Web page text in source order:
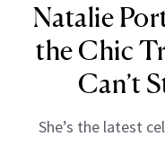
Natalie
the Chic
Can’t
She’s the latest